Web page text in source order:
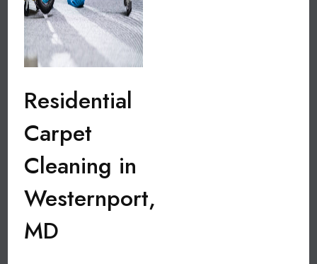
Residential
Carpet
Cleaning in
Westernport,
MD